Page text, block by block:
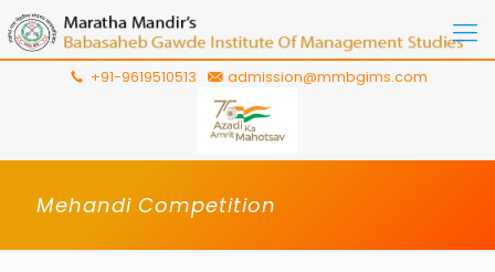
+91-9619510513 admission@mmbgims.com
Mehandi Competition